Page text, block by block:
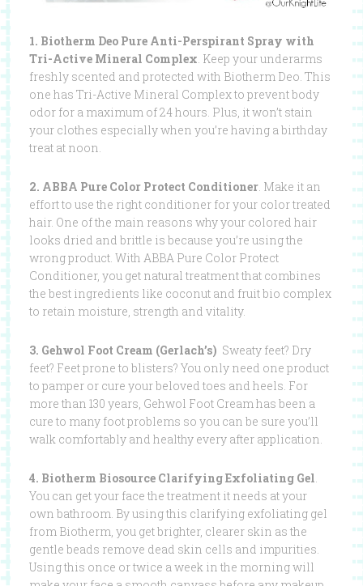
1. Biotherm Deo Pure Anti-Perspirant Spray with
Tri-Active Mineral Complex . Keep your underarms
freshly scented and protected with Biotherm Deo. This
one has Tri-Active Mineral Complex to prevent body
odor for a maximum of 24 hours. Plus, it won’t stain
your clothes especially when you’re having a birthday
treat at noon.
2. ABBA Pure Color Protect Conditioner. Make it an
effort to use the right conditioner for your color treated
hair. One of the main reasons why your colored hair
looks dried and brittle is because you’re using the
wrong product. With ABBA Pure Color Protect
Conditioner, you get natural treatment that combines
the best ingredients like coconut and fruit bio complex
to retain moisture, strength and vitality.
3. Gehwol Foot Cream (Gerlach’s) Sweaty feet? Dry
feet? Feet prone to blisters? You only need one product
to pamper or cure your beloved toes and heels. For
more than 130 years, Gehwol Foot Cream has been a
cure to many foot problems so you can be sure you’ll
walk comfortably and healthy every after application.
4. Biotherm Biosource Clarifying Exfoliating Gel
You can get your face the treatment it needs at your
own bathroom. By using this clarifying exfoliating gel
from Biotherm, you get brighter, clearer skin as the
gentle beads remove dead skin cells and impurities.
Using this once or twice a week in the morning will